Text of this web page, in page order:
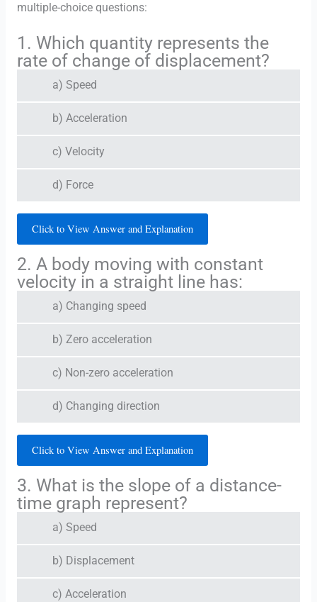
multiple-choice questions:
1. Which quantity represents the
rate of change of displacement?
a) Speed
b) Acceleration
c) Velocity
d) Force
Click to View Answer and Explanation
2. A body moving with constant
velocity in a straight line has:
a) Changing speed
b) Zero acceleration
c) Non-zero acceleration
d) Changing direction
Click to View Answer and Explanation
3. What is the slope of a distance-
time graph represent?
a) Speed
b) Displacement
c) Acceleration